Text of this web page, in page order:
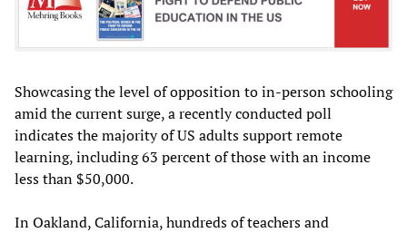
Showcasing the level of opposition to in-person schooling
amid the current surge, a recently conducted poll
indicates the majority of US adults support remote
learning, including 63 percent of those with an income
less than $50,000.
In Oakland, California, hundreds of teachers and